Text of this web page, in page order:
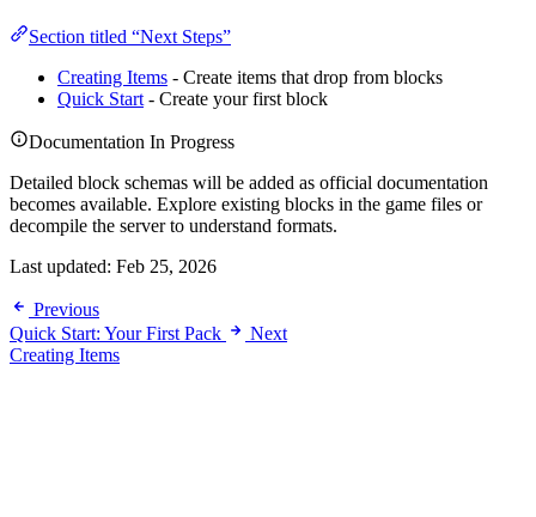
Section titled “Next Steps”
Creating Items - Create items that drop from blocks
Quick Start - Create your first block
Documentation In Progress
Detailed block schemas will be added as official documentation
becomes available. Explore existing blocks in the game files or
decompile the server to understand formats.
Last updated: Feb 25, 2026
Previous
Quick Start: Your First Pack
Next
Creating Items